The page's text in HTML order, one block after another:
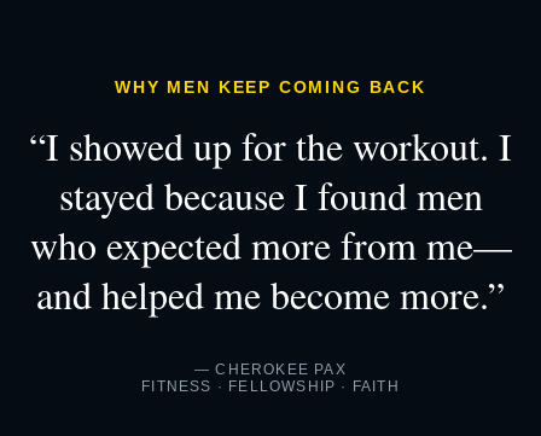
WHY MEN KEEP COMING BACK
“I showed up for the workout. I
stayed because I found men
who expected more from me—
and helped me become more.”
— CHEROKEE PAX
FITNESS · FELLOWSHIP · FAITH